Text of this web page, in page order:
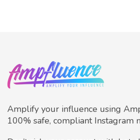
Amplify your influence using
100% safe, compliant Instagram